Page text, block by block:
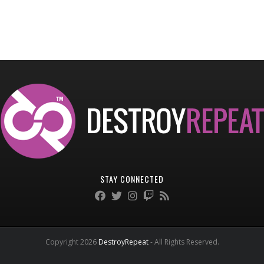
STAY CONNECTED
Copyright 2026 DestroyRepeat- All Rights Reserved.